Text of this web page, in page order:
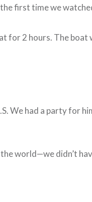
first time we
for 2 hours. The boat
We had a party for
world—we didn’t